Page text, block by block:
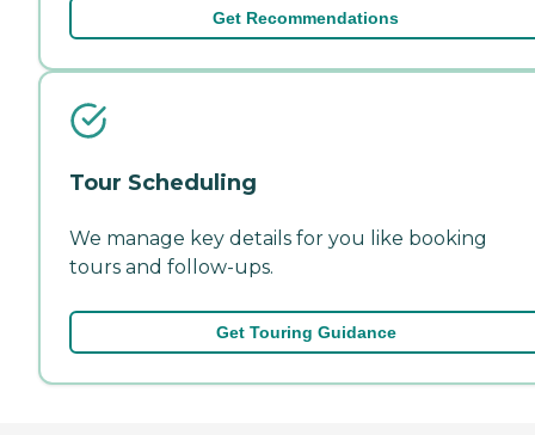
Get Recommendations
Tour Scheduling
We manage key details for you like booking
tours and follow-ups.
Get Touring Guidance